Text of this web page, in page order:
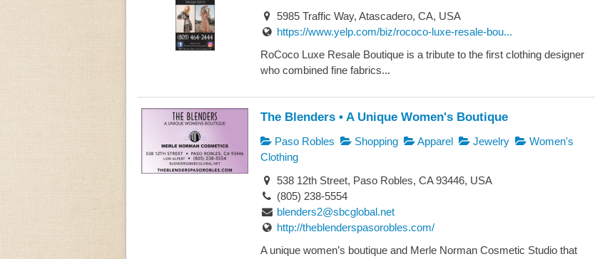
5985 Traffic Way, Atascadero, CA, USA
https://www.yelp.com/biz/rococo-luxe-resale-bou...
RoCoco Luxe Resale Boutique is a tribute to the first clothing designer
who combined fine fabrics...
The Blenders • A Unique Women's Boutique
Paso Robles Shopping Apparel Jewelry
Women's
Clothing
538 12th Street, Paso Robles, CA 93446, USA
(805) 238-5554
blenders2@sbcglobal.net
http://theblenderspasorobles.com/
A unique women’s boutique and Merle Norman Cosmetic Studio that